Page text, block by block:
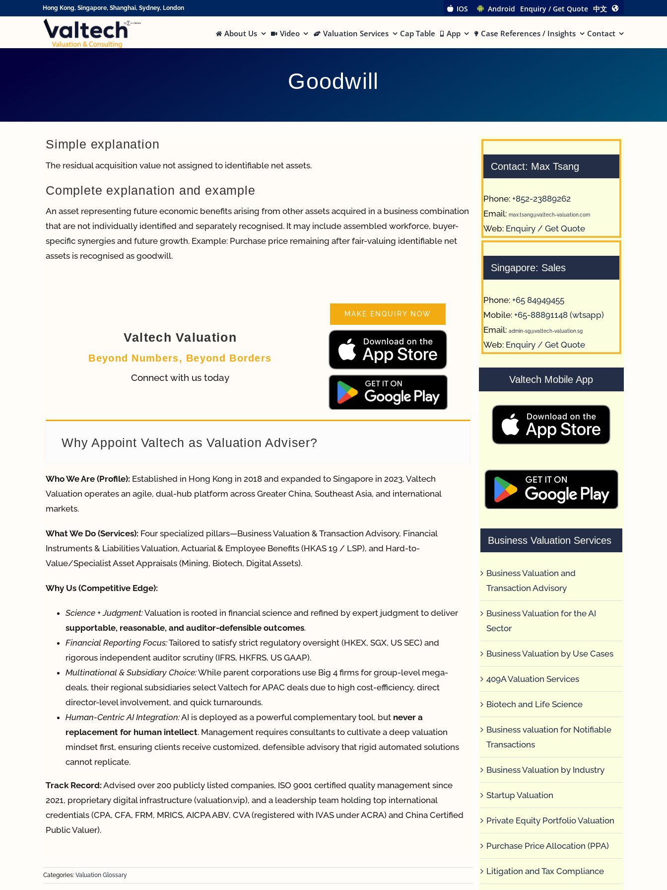
Hong Kong, Singapore, Shanghai, Sydney, London IOS Android Enquiry / Get Quote 中文
About Us Video Valuation Services Cap Table App Case References / Insights Contact
Goodwill
Simple explanation
The residual acquisition value not assigned to identifiable net assets.
Complete explanation and example
An asset representing future economic benefits arising from other assets acquired in a business combination
that are not individually identified and separately recognised. It may include assembled workforce, buyer-
specific synergies and future growth. Example: Purchase price remaining after fair-valuing identifiable net
assets is recognised as goodwill.
Valtech Valuation
Beyond Numbers, Beyond Borders
Connect with us today
MAKE ENQUIRY NOW
Why Appoint Valtech as Valuation Adviser?
Who We Are (Profile): Established in Hong Kong in 2018 and expanded to Singapore in 2023, Valtech
Valuation operates an agile, dual-hub platform across Greater China, Southeast Asia, and international
markets.
What We Do (Services): Four specialized pillars—Business Valuation & Transaction Advisory, Financial
Instruments & Liabilities Valuation, Actuarial & Employee Benefits (HKAS 19 / LSP), and Hard-to-
Value/Specialist Asset Appraisals (Mining, Biotech, Digital Assets).
Why Us (Competitive Edge):
Science + Judgment:Valuation is rooted in financial science and refined by expert judgment to deliver
supportable, reasonable, and auditor-defensible outcomes.
Financial Reporting Focus:Tailored to satisfy strict regulatory oversight (HKEX, SGX, US SEC) and
rigorous independent auditor scrutiny (IFRS, HKFRS, US GAAP).
Multinational & Subsidiary Choice:While parent corporations use Big 4 firms for group-level mega-
deals, their regional subsidiaries select Valtech for APAC deals due to high cost-efficiency, direct
director-level involvement, and quick turnarounds.
Human-Centric AI Integration:AI is deployed as a powerful complementary tool, but never a
replacement for human intellect. Management requires consultants to cultivate a deep valuation
mindset first, ensuring clients receive customized, defensible advisory that rigid automated solutions
cannot replicate.
Track Record: Advised over 200 publicly listed companies, ISO 9001 certified quality management since
2021, proprietary digital infrastructure (valuation.vip), and a leadership team holding top international
credentials (CPA, CFA, FRM, MRICS, AICPA ABV, CVA (registered with IVAS under ACRA) and China Certified
Public Valuer).
Categories: Valuation Glossary
Contact: Max Tsang
Phone: +852-23889262
Email: max.tsang@valtech-valuation.com
Web: Enquiry / Get Quote
Singapore: Sales
Phone: +65 84949455
Mobile: +65-88891148 (wtsapp)
Email: admin-sg@valtech-valuation.sg
Web: Enquiry / Get Quote
Valtech Mobile App
Business Valuation Services
Business Valuation and
Transaction Advisory
Business Valuation for the AI
Sector
Business Valuation by Use Cases
409A Valuation Services
Biotech and Life Science
Business valuation for Notifiable
Transactions
Business Valuation by Industry
Startup Valuation
Private Equity Portfolio Valuation
Purchase Price Allocation (PPA)
Litigation and Tax Compliance